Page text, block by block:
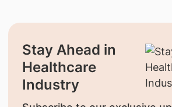
Stay Ahead in
Healthcare
Industry